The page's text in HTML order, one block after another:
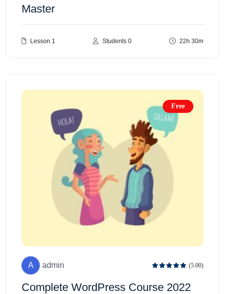
Master
Lesson 1 Students 0 22h 30m
Free
A admin (5.00)
Complete WordPress Course 2022